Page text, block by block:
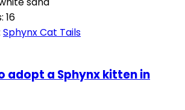
16
Sphynx Cat Tails
adopt a Sphynx kitten in